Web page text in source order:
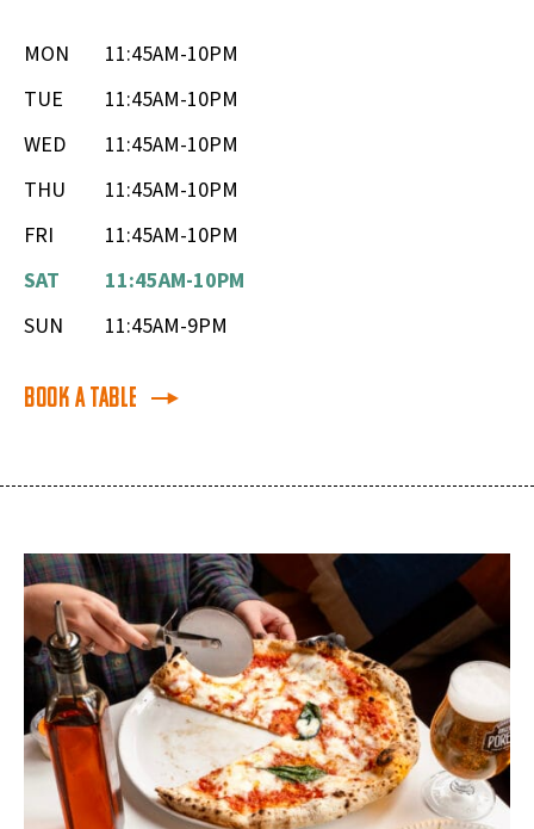
MON
11:45AM-10PM
TUE
11:45AM-10PM
WED
11:45AM-10PM
THU
11:45AM-10PM
FRI
11:45AM-10PM
SAT
11:45AM-10PM
SUN
11:45AM-9PM
Book a Table